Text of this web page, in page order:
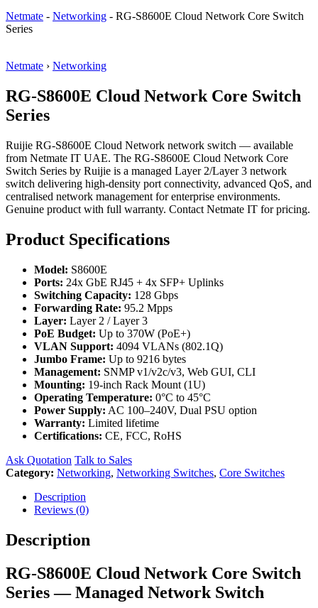
Netmate - Networking - RG-S8600E Cloud Network Core Switch
Series
Netmate › Networking
RG-S8600E Cloud Network Core Switch
Series
Ruijie RG-S8600E Cloud Network network switch — available
from Netmate IT UAE. The RG-S8600E Cloud Network Core
Switch Series by Ruijie is a managed Layer 2/Layer 3 network
switch delivering high-density port connectivity, advanced QoS, and
centralised network management for enterprise environments.
Genuine product with full warranty. Contact Netmate IT for pricing.
Product Specifications
Model: S8600E
Ports: 24x GbE RJ45 + 4x SFP+ Uplinks
Switching Capacity: 128 Gbps
Forwarding Rate: 95.2 Mpps
Layer: Layer 2 / Layer 3
PoE Budget: Up to 370W (PoE+)
VLAN Support: 4094 VLANs (802.1Q)
Jumbo Frame: Up to 9216 bytes
Management: SNMP v1/v2c/v3, Web GUI, CLI
Mounting: 19-inch Rack Mount (1U)
Operating Temperature: 0°C to 45°C
Power Supply: AC 100–240V, Dual PSU option
Warranty: Limited lifetime
Certifications: CE, FCC, RoHS
Ask Quotation Talk to Sales
Category: Networking, Networking Switches, Core Switches
Description
Reviews (0)
Description
RG-S8600E Cloud Network Core Switch
Series — Managed Network Switch